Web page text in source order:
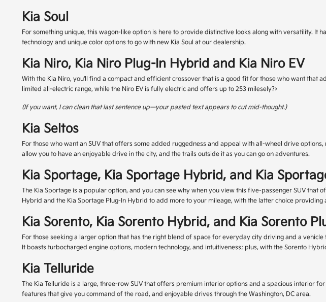
Kia Soul
For something unique, this wagon-like option is here to provide distinctive looks along with versatility.
technology and unique color options to go with new Kia Soul at our dealership.
Kia Niro, Kia Niro Plug-In Hybrid and Kia Niro EV
With the Kia Niro, you'll find a compact and efficient crossover that is a good fit for those who want that
limited all-electric range, while the Niro EV is fully electric and offers up to 253 milesely?>
(If you want, I can clean that last sentence up—your pasted text appears to cut mid-thought.)
Kia Seltos
For those who want an SUV that offers some added ruggedness and appeal with all-wheel drive
allow you to have an enjoyable drive in the city, and the trails outside it as you can go on adventures.
Kia Sportage, Kia Sportage Hybrid, and Kia
The Kia Sportage is a popular option, and you can see why when you view this five-passenger SUV
Hybrid and the Kia Sportage Plug-In Hybrid to add more to your mileage, with the latter choice providing
Kia Sorento, Kia Sorento Hybrid, and Kia Sorento
For those seeking a larger option that has the right blend of space for everyday city driving and a
It boasts turbocharged engine options, modern technology, and intuitiveness; plus, with the Sorento
Kia Telluride
The Kia Telluride is a large, three-row SUV that offers premium interior options and a spacious interior
features that give you command of the road, and enjoyable drives through the Washington, DC area.